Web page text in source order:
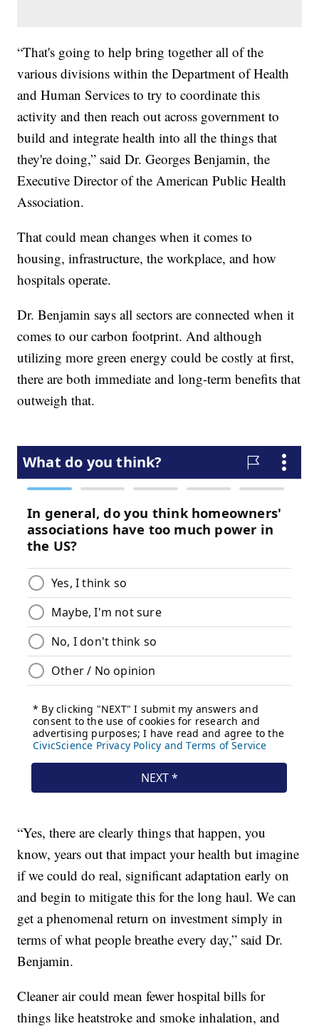
“That's going to help bring together all of the
various divisions within the Department of Health
and Human Services to try to coordinate this
activity and then reach out across government to
build and integrate health into all the things that
they're doing,” said Dr. Georges Benjamin, the
Executive Director of the American Public Health
Association.
That could mean changes when it comes to
housing, infrastructure, the workplace, and how
hospitals operate.
Dr. Benjamin says all sectors are connected when it
comes to our carbon footprint. And although
utilizing more green energy could be costly at first,
there are both immediate and long-term benefits that
outweigh that.
“Yes, there are clearly things that happen, you
know, years out that impact your health but imagine
if we could do real, significant adaptation early on
and begin to mitigate this for the long haul. We can
get a phenomenal return on investment simply in
terms of what people breathe every day,” said Dr.
Benjamin.
Cleaner air could mean fewer hospital bills for
things like heatstroke and smoke inhalation, and